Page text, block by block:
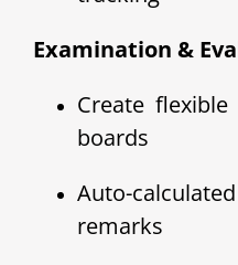
Examination &
Create
boards
Auto-
remarks